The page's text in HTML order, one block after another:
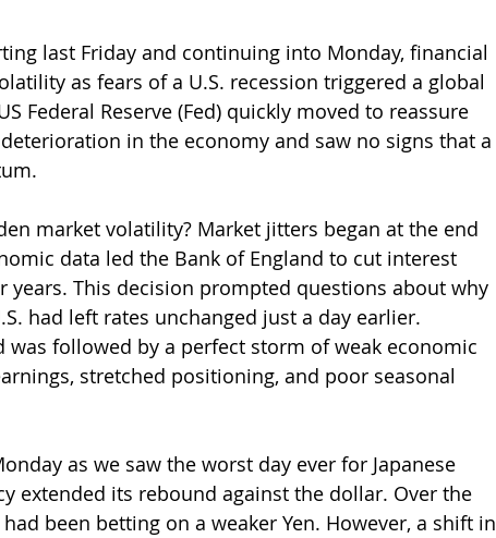
last Friday and continuing into Monday, financial
as fears of a U.S. recession triggered a global
Federal Reserve (Fed) quickly moved to reassure
in the economy and saw no signs that a
market volatility? Market jitters began at the end
data led the Bank of England to cut interest
This decision prompted questions about why
had left rates unchanged just a day earlier.
was followed by a perfect storm of weak economic
stretched positioning, and poor seasonal
as we saw the worst day ever for Japanese
extended its rebound against the dollar. Over the
been betting on a weaker Yen. However, a shift in